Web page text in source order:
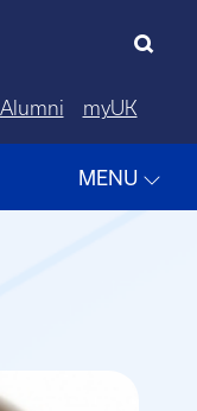
Alumni myUK
MENU